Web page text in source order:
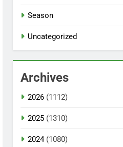
Season
Uncategorized
Archives
2026 (1112)
2025 (1310)
2024(1080)